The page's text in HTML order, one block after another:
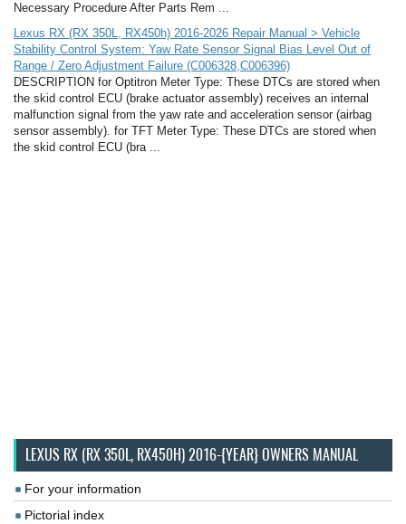
Necessary Procedure After Parts Rem ...
Lexus RX (RX 350L, RX450h) 2016-2026 Repair Manual > Vehicle
Stability Control System: Yaw Rate Sensor Signal Bias Level Out of
Range / Zero Adjustment Failure (C006328,C006396)
DESCRIPTION for Optitron Meter Type: These DTCs are stored when
the skid control ECU (brake actuator assembly) receives an internal
malfunction signal from the yaw rate and acceleration sensor (airbag
sensor assembly). for TFT Meter Type: These DTCs are stored when
the skid control ECU (bra ...
LEXUS RX (RX 350L, RX450H) 2016-{YEAR} OWNERS MANUAL
For your information
Pictorial index